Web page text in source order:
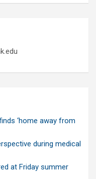
‘home away from
during medical
at Friday summer